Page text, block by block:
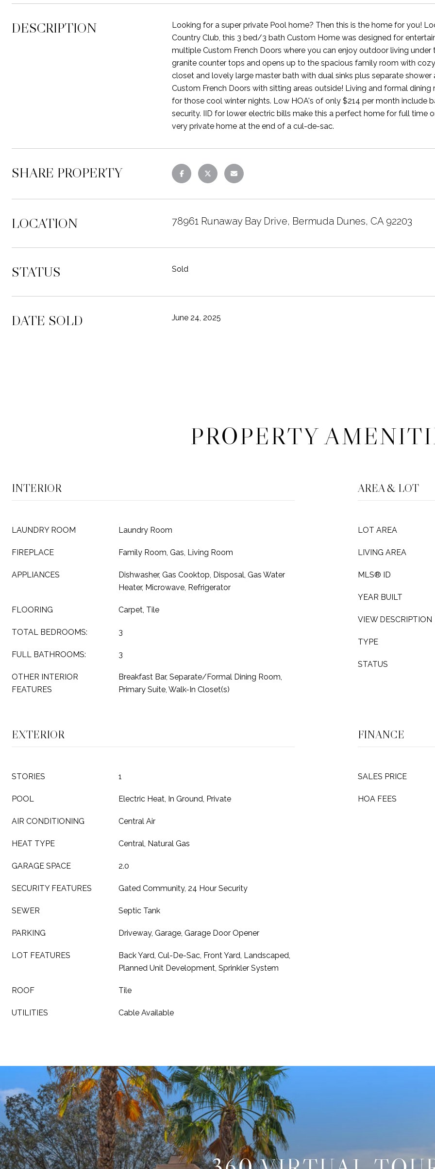
DESCRIPTION
Looking for a super private Pool home? Then this is the home for you!
Country Club, this 3 bed/3 bath Custom Home was designed for
multiple Custom French Doors where you can enjoy outdoor living
granite counter tops and opens up to the spacious family room with
closet and lovely large master bath with dual sinks plus separate
Custom French Doors with sitting areas outside! Living and formal
for those cool winter nights. Low HOA's of only $214 per month include
security. IID for lower electric bills make this a perfect home for full time
very private home at the end of a cul-de-sac.
SHARE PROPERTY
LOCATION 78961 Runaway Bay Drive, Bermuda Dunes, CA 92203
STATUS Sold
DATE SOLD June 24, 2025
PROPERTY
INTERIOR
LAUNDRY ROOM Laundry Room
FIREPLACE Family Room, Gas, Living Room
APPLIANCES
Dishwasher, Gas Cooktop, Disposal, Gas Water
Heater, Microwave, Refrigerator
FLOORING Carpet, Tile
TOTAL BEDROOMS: 3
FULL BATHROOMS: 3
OTHER INTERIOR
FEATURES
Breakfast Bar, Separate/Formal Dining Room,
Primary Suite, Walk-In Closet(s)
AREA & LOT
LOT AREA
LIVING AREA
MLS® ID
YEAR BUILT
VIEW DESCRIPTION
TYPE
STATUS
EXTERIOR
STORIES 1
POOL Electric Heat, In Ground, Private
AIR CONDITIONING Central Air
HEAT TYPE Central, Natural Gas
GARAGE SPACE 2.0
SECURITY FEATURES Gated Community, 24 Hour Security
SEWER Septic Tank
PARKING Driveway, Garage, Garage Door Opener
LOT FEATURES
Back Yard, Cul-De-Sac, Front Yard, Landscaped,
Planned Unit Development, Sprinkler System
ROOF Tile
UTILITIES Cable Available
FINANCE
SALES PRICE
HOA FEES